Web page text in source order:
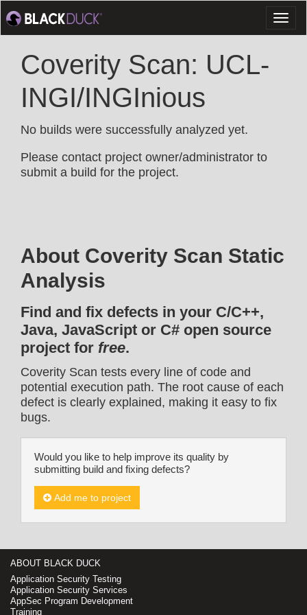
Coverity Scan: UCL-
INGI/INGInious
No builds were successfully analyzed yet.
Please contact project owner/administrator to
submit a build for the project.
About Coverity Scan Static
Analysis
Find and fix defects in your C/C++,
Java, JavaScript or C# open source
project for free.
Coverity Scan tests every line of code and
potential execution path. The root cause of each
defect is clearly explained, making it easy to fix
bugs.
Would you like to help improve its quality by
submitting build and fixing defects?
Add me to project
ABOUT BLACK DUCK
Application Security Testing
Application Security Services
AppSec Program Development
Training